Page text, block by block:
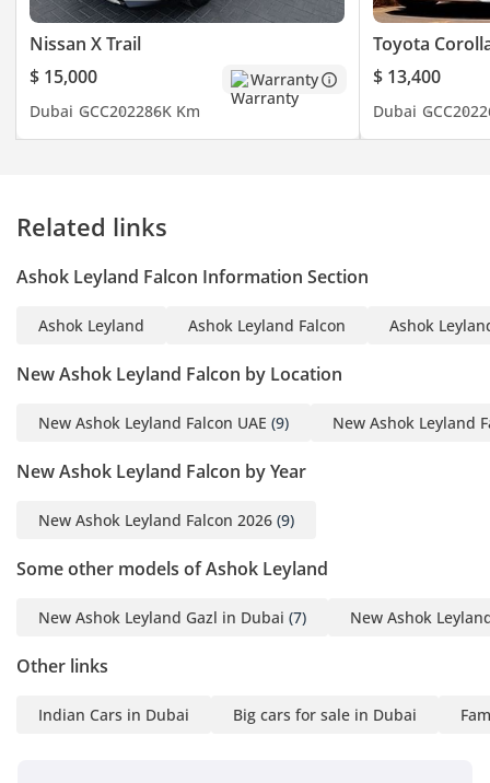
Ra O And 10.2T
Front Axle (Steer Axle) -
Forged ‘I’ Sec On Reverse
Capacity
Fuel Tank - 350 Literes
Power Steering
Radial Tyre M Rated
Brake - Full Air Brake,
And Exhaust Brake
Negative Earth With 150A
85Amps
Body Structure - GI
And Floor Structure With
HVAC - 43 Kw (37000 Kcal/
Auxiliary Engine
Nissan X Trail
$ 15,000
Warranty
Dubai GCC202286K Km
Toyota
$ 13,400
Dubai GCC2022
Related links
Ashok Leyland Falcon Information Section
Ashok Leyland Ashok Leyland Falcon Ashok
New Ashok Leyland Falcon by Location
New Ashok Leyland Falcon UAE (9) New Ashok Leyland
New Ashok Leyland Falcon by Year
New Ashok Leyland Falcon 2026 (9)
Some other models of Ashok Leyland
New Ashok Leyland Gazl in Dubai (7) New Ashok
Other links
Indian Cars in Dubai Big cars for sale in Dubai